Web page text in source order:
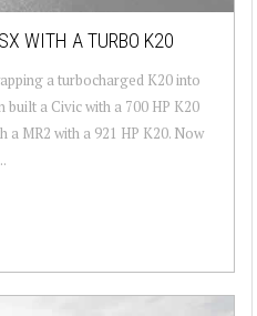
WITH A TURBO K20
a turbocharged K20 into
a Civic with a 700 HP K20
a MR2 with a 921 HP K20. Now